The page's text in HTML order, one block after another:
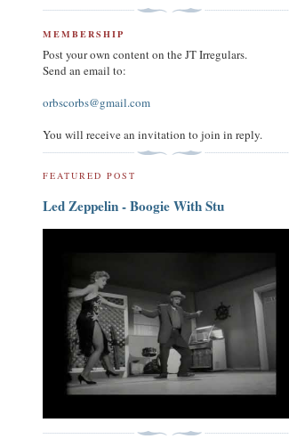
MEMBERSHIP
Post your own content on the JT Irregulars.
Send an email to:
orbscorbs@gmail.com
You will receive an invitation to join in reply.
FEATURED POST
Led Zeppelin - Boogie With Stu